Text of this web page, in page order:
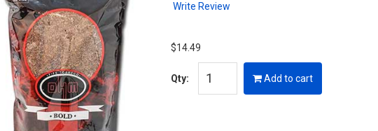
Write Review
$14.49
Qty: Add to cart